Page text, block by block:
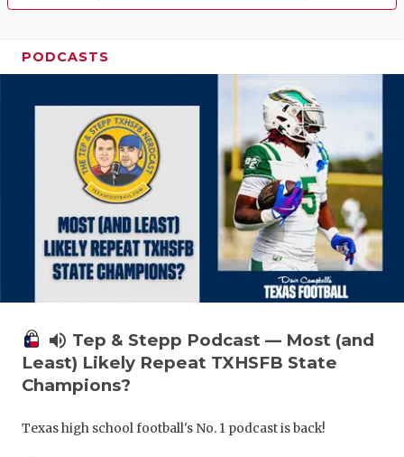
PODCASTS
volume_up Tep & Stepp Podcast — Most (and
Least) Likely Repeat TXHSFB State
Champions?
Texas high school football's No. 1 podcast is back!